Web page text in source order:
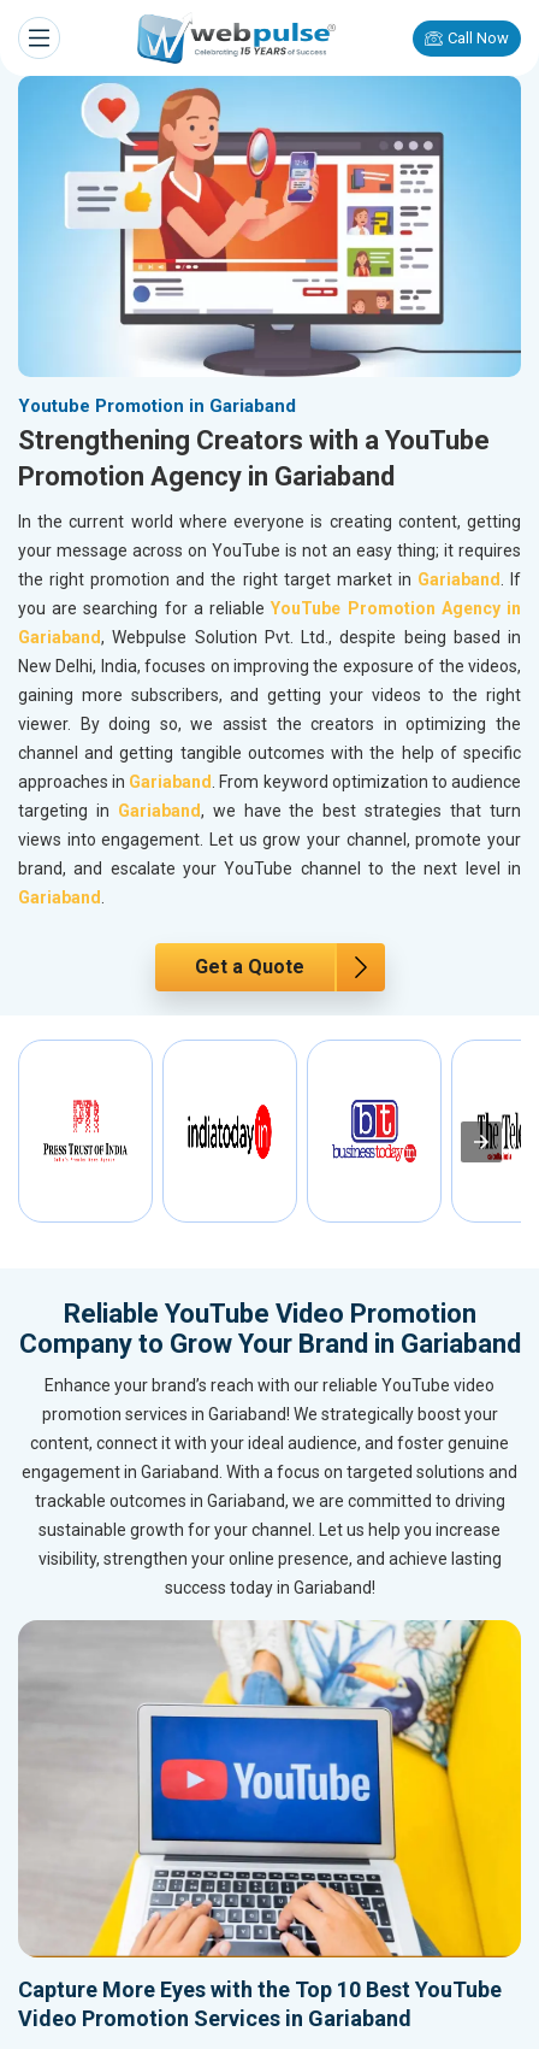
Call Now
Youtube Promotion in Gariaband
Strengthening Creators with a YouTube
Promotion Agency in Gariaband
In the current world where everyone is creating content, getting
your message across on YouTube is not an easy thing; it requires
the right promotion and the right target market in Gariaband. If
you are searching for a reliableYouTube Promotion Agency in
Gariaband, Webpulse Solution Pvt. Ltd., despite being based in
New Delhi, India, focuses on improving the exposure of the videos,
gaining more subscribers, and getting your videos to the right
viewer. By doing so, we assist the creators in optimizing the
channel and getting tangible outcomes with the help of specific
approaches in Gariaband. From keyword optimization to audience
targeting in Gariaband, we have the best strategies that turn
views into engagement. Let us grow your channel, promote your
brand, and escalate your YouTube channel to the next level in
Gariaband.
Get a Quote
Reliable YouTube Video Promotion
Company to Grow Your Brand in Gariaband
Enhance your brand’s reach with our reliable YouTube video
promotion services in Gariaband! We strategically boost your
content, connect it with your ideal audience, and foster genuine
engagement in Gariaband. With a focus on targeted solutions and
trackable outcomes in Gariaband, we are committed to driving
sustainable growth for your channel. Let us help you increase
visibility, strengthen your online presence, and achieve lasting
success today in Gariaband!
Capture More Eyes with the Top 10 Best YouTube
Video Promotion Services in Gariaband